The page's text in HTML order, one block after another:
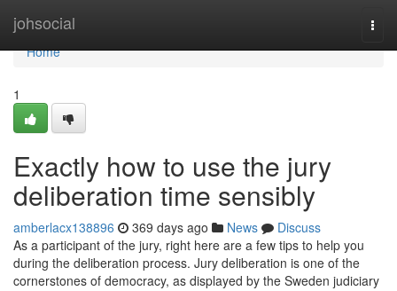
johsocial
Home
Home
1
Exactly how to use the jury
deliberation time sensibly
amberlacx138896 369 days ago News
Discuss
As a participant of the jury, right here are a few tips to help you
during the deliberation process. Jury deliberation is one of the
cornerstones of democracy, as displayed by the Sweden judiciary